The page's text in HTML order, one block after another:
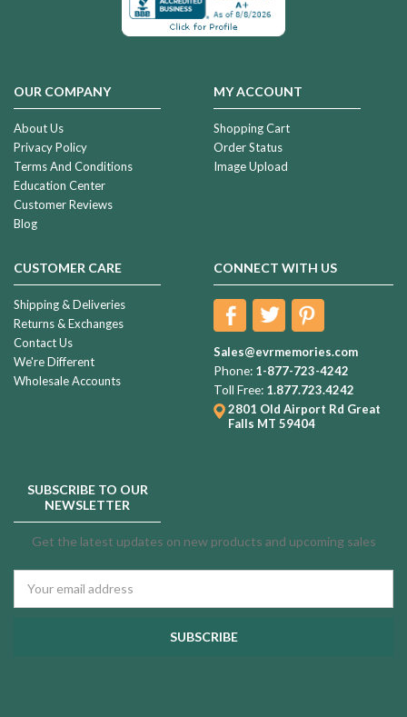
OUR COMPANY
About Us
Privacy Policy
Terms And Conditions
Education Center
Customer Reviews
Blog
MY ACCOUNT
Shopping Cart
Order Status
Image Upload
CUSTOMER CARE
Shipping & Deliveries
Returns & Exchanges
Contact Us
We're Different
Wholesale Accounts
CONNECT WITH US
Sales@evrmemories.com
Phone: 1-877-723-4242
Toll Free: 1.877.723.4242
2801 Old Airport Rd Great
Falls MT 59404
SUBSCRIBE TO OUR
NEWSLETTER
Get the latest updates on new products and upcoming sales
Address